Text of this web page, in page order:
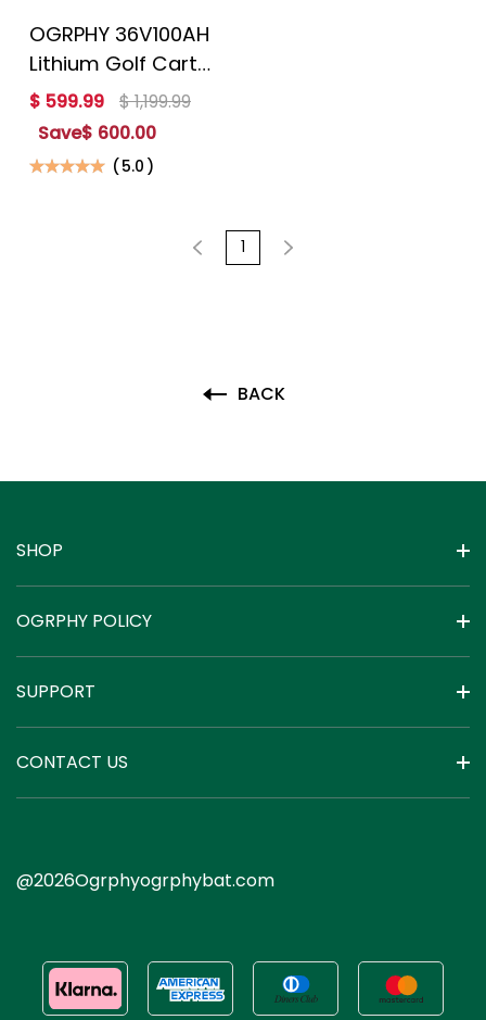
OGRPHY 36V100AH
Lithium Golf Cart
Battery with 200A
BMS and Mobile
APP Monitor
$ 599.99
$ 1,199.99
Save$ 600.00
(5.0 )
1
BACK
SHOP
OGRPHY POLICY
SUPPORT
CONTACT US
@2026Ogrphyogrphybat.com